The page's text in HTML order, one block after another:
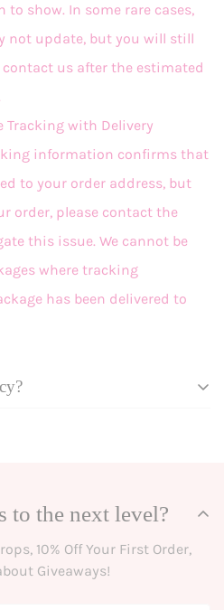
show. In some rare cases,
not update, but you will still
contact us after the estimated
with Delivery
information confirms that
to your order address, but
order, please contact the
this issue. We cannot be
where tracking
has been delivered to
within 10 days of delivery
for store credit. See our
to the next level?
10% Off Your First Order,
Giveaways!